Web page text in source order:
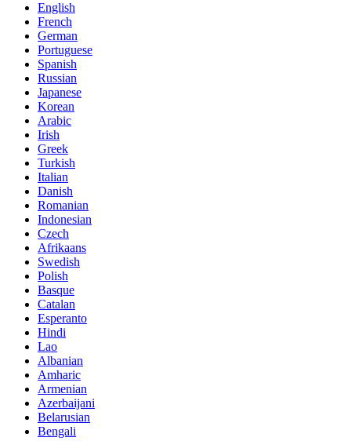
English
French
German
Portuguese
Spanish
Russian
Japanese
Korean
Arabic
Irish
Greek
Turkish
Italian
Danish
Romanian
Indonesian
Czech
Afrikaans
Swedish
Polish
Basque
Catalan
Esperanto
Hindi
Lao
Albanian
Amharic
Armenian
Azerbaijani
Belarusian
Bengali